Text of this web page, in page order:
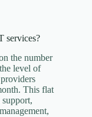
services?
the number
level of
This flat